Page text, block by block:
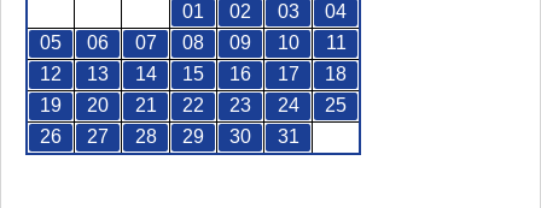
01
02 03
04
05
06 07 08 09 10
11
12
13 14 15 16 17
18
19
20 21 22 23 24
25
26
27 28 29 30 31